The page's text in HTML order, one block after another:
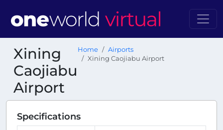
Xining
Caojiabu
Airport
Home
Airports
Xining Caojiabu Airport
Specifications